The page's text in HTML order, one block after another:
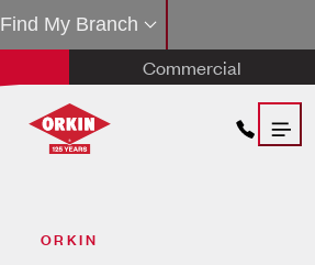
Commercial
Find My Branch
ORKIN